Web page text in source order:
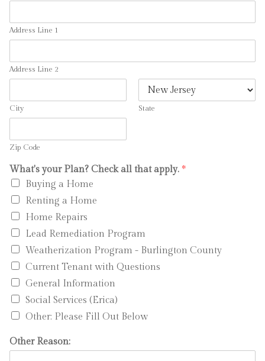
Address Line 1
Address Line 2
City State
Zip Code
What's your Plan? Check all that apply. *
Buying a Home
Renting a Home
Home Repairs
Lead Remediation Program
Weatherization Program - Burlington County
Current Tenant with Questions
General Information
Social Services (Erica)
Other: Please Fill Out Below
Other Reason: